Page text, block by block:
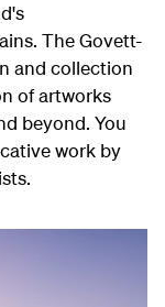
The Govett-
and collection
of artworks
beyond. You
work by